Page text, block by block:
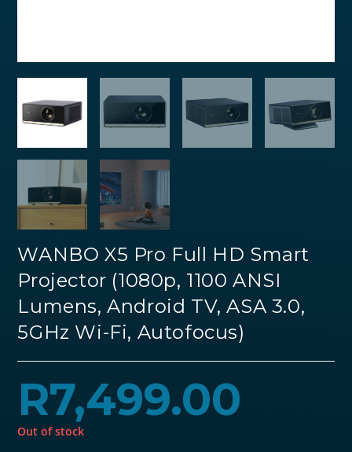
WANBO X5 Pro Full HD Smart
Projector (1080p, 1100 ANSI
Lumens, Android TV, ASA 3.0,
5GHz Wi-Fi, Autofocus)
R7,499.00
Out of stock